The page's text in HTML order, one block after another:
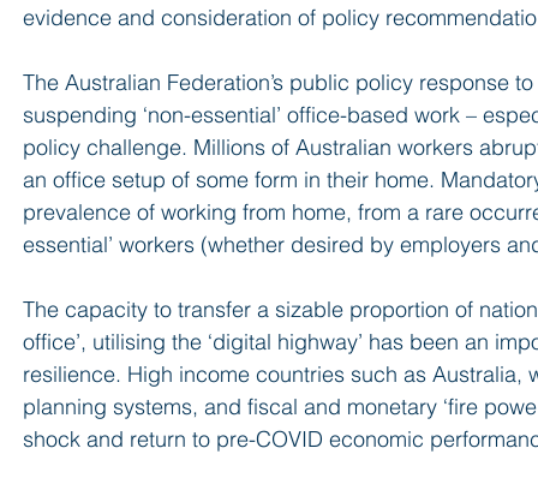
evidence and consideration of policy
The Australian Federation’s public policy response
suspending ‘non-essential’ office-based work –
policy challenge. Millions of Australian workers
an office setup of some form in their home.
prevalence of working from home, from a rare
essential’ workers (whether desired by employers
The capacity to transfer a sizable proportion of
office’, utilising the ‘digital highway’ has been an
resilience. High income countries such as
planning systems, and fiscal and monetary ‘fire
shock and return to pre-COVID economic